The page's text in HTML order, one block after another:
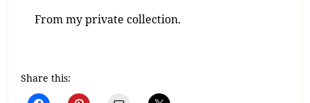
From my private collection.
Share this: